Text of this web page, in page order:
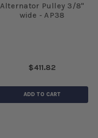
Alternator Pulley 3/8"
wide - AP38
$411.82
ADD TO CART